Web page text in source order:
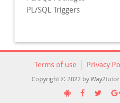
PL/SQL Triggers
Terms of use Privacy
Copyright © 2022 by